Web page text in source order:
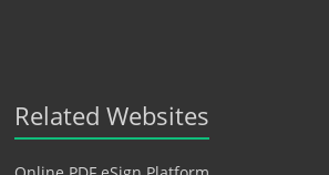
Related Websites